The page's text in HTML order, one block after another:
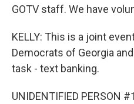
GOTV staff. We have
KELLY: This is a joint
Democrats of Georgia
task - text banking.
UNIDENTIFIED PERSON